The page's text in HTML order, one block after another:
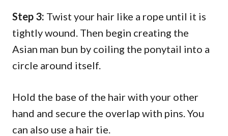
Step 3: Twist your hair like a rope until it is
tightly wound. Then begin creating the
Asian man bun by coiling the ponytail into a
circle around itself.
Hold the base of the hair with your other
hand and secure the overlap with pins. You
can also use a hair tie.